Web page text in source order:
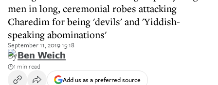
men in long, ceremonial robes attacking
Charedim for being 'devils' and 'Yiddish-
speaking abominations'
September 11, 2019 15:18
ByBen Weich
1 min read
Add us as a preferred source